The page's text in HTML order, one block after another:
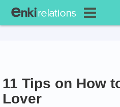
11 Tips on How
Lover